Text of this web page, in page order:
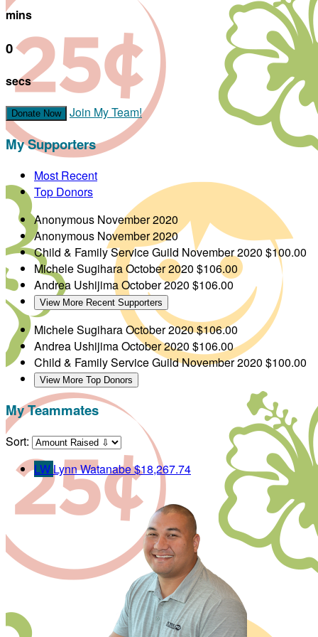
mins
0
secs
Donate Now Join My Team!
My Supporters
Most Recent
Top Donors
Anonymous November 2020
Anonymous November 2020
Child & Family Service Guild November 2020 $100.00
Michele SugiharaOctober 2020 $106.00
Andrea UshijimaOctober 2020 $106.00
View More Recent Supporters
Michele SugiharaOctober 2020$106.00
Andrea UshijimaOctober 2020 $106.00
Child & Family Service GuildNovember 2020 $100.00
View More Top Donors
My Teammates
Sort:
LWLynn Watanabe$18,267.74